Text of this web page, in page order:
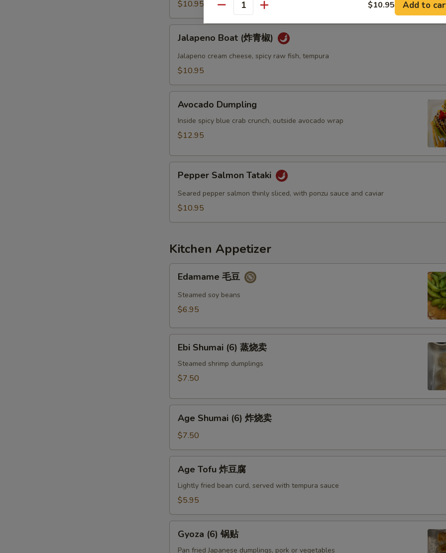
$10.95
Boat
(炸
Jalapeno Boat (炸青椒)
Jalapeno cream cheese, spicy raw fish, tempura
$10.95
Dumpling
Avocado Dumpling
Inside spicy blue crab crunch, outside avocado wrap
$12.95
Salmon
Tataki
Pepper Salmon Tataki
Seared pepper salmon thinly sliced, with ponzu sauce and caviar
$10.95
Kitchen Appetizer
Edamame 毛豆
Steamed soy beans
$6.95
Shumai
(6)
卖
Ebi Shumai (6) 蒸烧卖
Steamed shrimp dumplings
$7.50
Shumai
(6)
炸
烧
Age Shumai (6) 炸烧卖
$7.50
Tofu
Age Tofu 炸豆腐
Lightly fried bean curd, served with tempura sauce
$5.95
(6)Gyoza (6) 锅贴
Pan fried Japanese dumplings, pork or vegetables
Quantity $10.95 Add to